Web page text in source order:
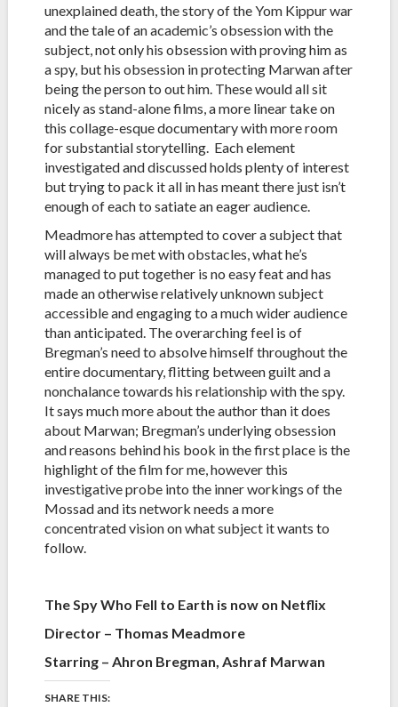
unexplained death, the story of the Yom Kippur war
and the tale of an academic’s obsession with the
subject, not only his obsession with proving him as
a spy, but his obsession in protecting Marwan after
being the person to out him. These would all sit
nicely as stand-alone films, a more linear take on
this collage-esque documentary with more room
for substantial storytelling. Each element
investigated and discussed holds plenty of interest
but trying to pack it all in has meant there just isn’t
enough of each to satiate an eager audience.
Meadmore has attempted to cover a subject that
will always be met with obstacles, what he’s
managed to put together is no easy feat and has
made an otherwise relatively unknown subject
accessible and engaging to a much wider audience
than anticipated. The overarching feel is of
Bregman’s need to absolve himself throughout the
entire documentary, flitting between guilt and a
nonchalance towards his relationship with the spy.
It says much more about the author than it does
about Marwan; Bregman’s underlying obsession
and reasons behind his book in the first place is the
highlight of the film for me, however this
investigative probe into the inner workings of the
Mossad and its network needs a more
concentrated vision on what subject it wants to
follow.
The Spy Who Fell to Earth is now on Netflix
Director – Thomas Meadmore
Starring – Ahron Bregman, Ashraf Marwan
SHARE THIS: